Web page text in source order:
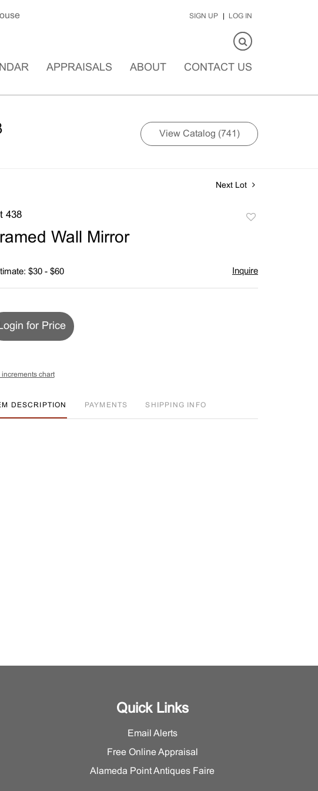
SIGN UP LOG IN
APPRAISALS ABOUT CONTACT US
View Catalog (741)
Next Lot
438
Wall Mirror
$30 - $60 Inquire
Login for Price
increments chart
DESCRIPTION PAYMENTS SHIPPING INFO
Quick Links
Email Alerts
Free Online Appraisal
Alameda Point Antiques Faire